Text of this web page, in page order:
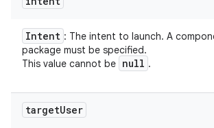
Intent : The intent to launch. A
package must be specified.
This value cannot be null .
targetUser